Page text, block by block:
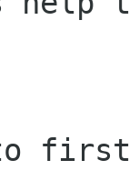
first